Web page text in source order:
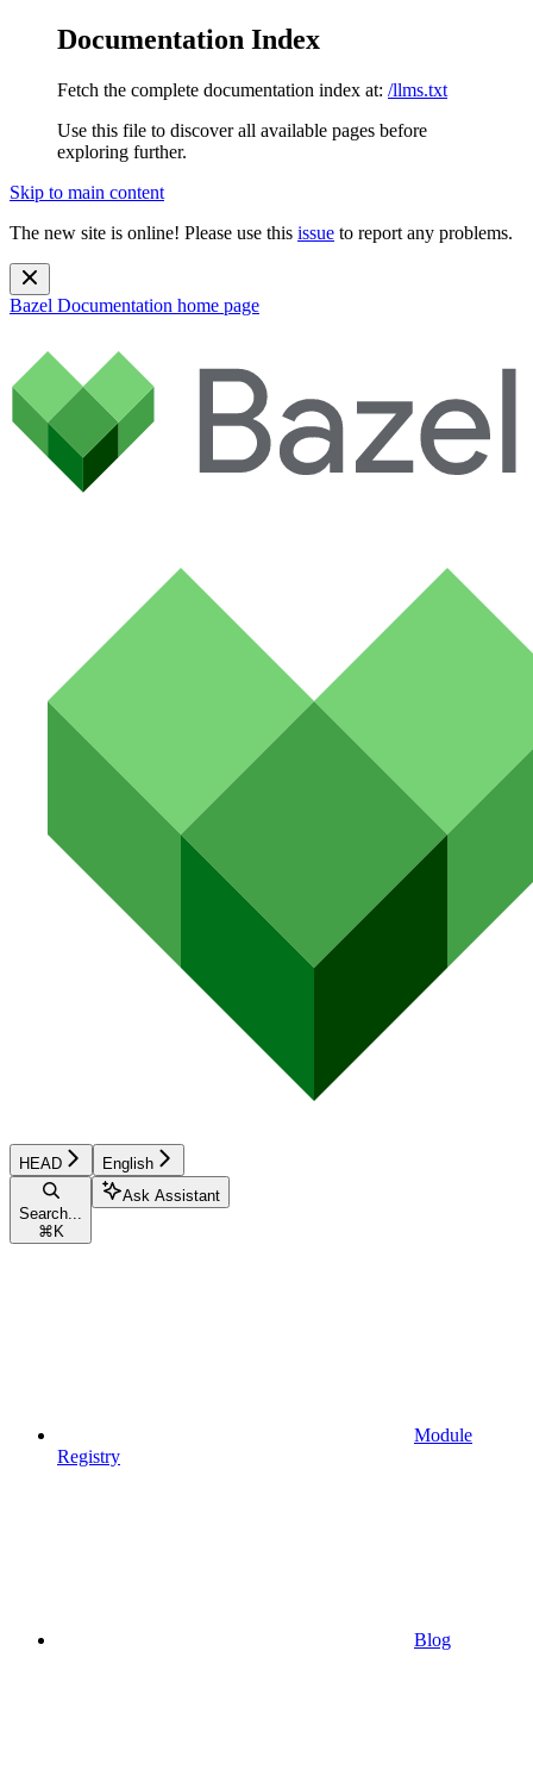
Documentation Index
Fetch the complete documentation index at: /llms.txt
Use this file to discover all available pages before
exploring further.
Skip to main content
The new site is online! Please use this issue to report any problems.
Bazel Documentation home page
HEAD English
Search...
⌘ K
Ask Assistant
Module
Registry
Blog